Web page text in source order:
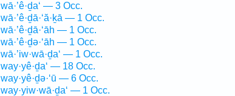
wā·’ê·ḏa‘ — 3 Occ.
wā·’ê·ḏā·‘ă·ḵā — 1 Occ.
wā·’ê·ḏā·‘āh — 1 Occ.
wā·’ê·ḏə·‘āh — 1 Occ.
wā·’iw·wā·ḏa‘ — 1 Occ.
way·yê·ḏa‘ — 18 Occ.
way·yê·ḏə·‘ū — 6 Occ.
way·yiw·wā·ḏa‘ — 1 Occ.